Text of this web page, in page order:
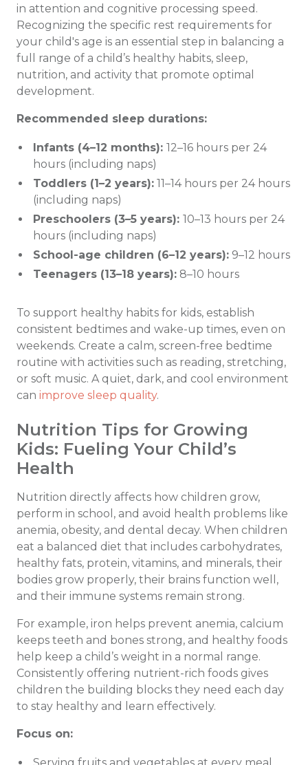
in attention and cognitive processing speed.
Recognizing the specific rest requirements for
your child's age is an essential step in balancing a
full range of a child’s healthy habits, sleep,
nutrition, and activity that promote optimal
development.
Recommended sleep durations:
Infants (4–12 months): 12–16 hours per 24
hours (including naps)
Toddlers (1–2 years): 11–14 hours per 24 hours
(including naps)
Preschoolers (3–5 years): 10–13 hours per 24
hours (including naps)
School-age children (6–12 years): 9–12 hours
Teenagers (13–18 years): 8–10 hours
To support healthy habits for kids, establish
consistent bedtimes and wake-up times, even on
weekends. Create a calm, screen-free bedtime
routine with activities such as reading, stretching,
or soft music. A quiet, dark, and cool environment
can improve sleep quality.
Nutrition Tips for Growing
Kids: Fueling Your Child’s
Health
Nutrition directly affects how children grow,
perform in school, and avoid health problems like
anemia, obesity, and dental decay. When children
eat a balanced diet that includes carbohydrates,
healthy fats, protein, vitamins, and minerals, their
bodies grow properly, their brains function well,
and their immune systems remain strong.
For example, iron helps prevent anemia, calcium
keeps teeth and bones strong, and healthy foods
help keep a child’s weight in a normal range.
Consistently offering nutrient-rich foods gives
children the building blocks they need each day
to stay healthy and learn effectively.
Focus on: